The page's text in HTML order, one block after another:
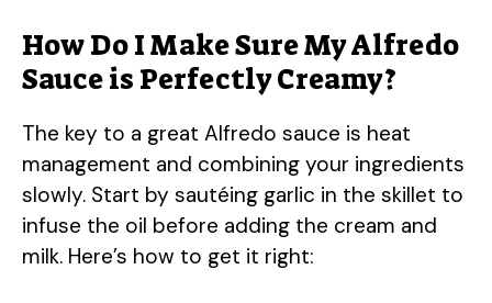
How Do I Make Sure My Alfredo
Sauce is Perfectly Creamy?
The key to a great Alfredo sauce is heat
management and combining your ingredients
slowly. Start by sautéing garlic in the skillet to
infuse the oil before adding the cream and
milk. Here’s how to get it right: